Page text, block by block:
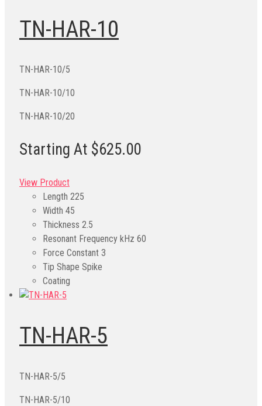
TN-HAR-10
TN-HAR-10/5
TN-HAR-10/10
TN-HAR-10/20
Starting At $625.00
View Product
Length 225
Width 45
Thickness 2.5
Resonant Frequency kHz 60
Force Constant 3
Tip Shape Spike
Coating
TN-HAR-5
TN-HAR-5/5
TN-HAR-5/10